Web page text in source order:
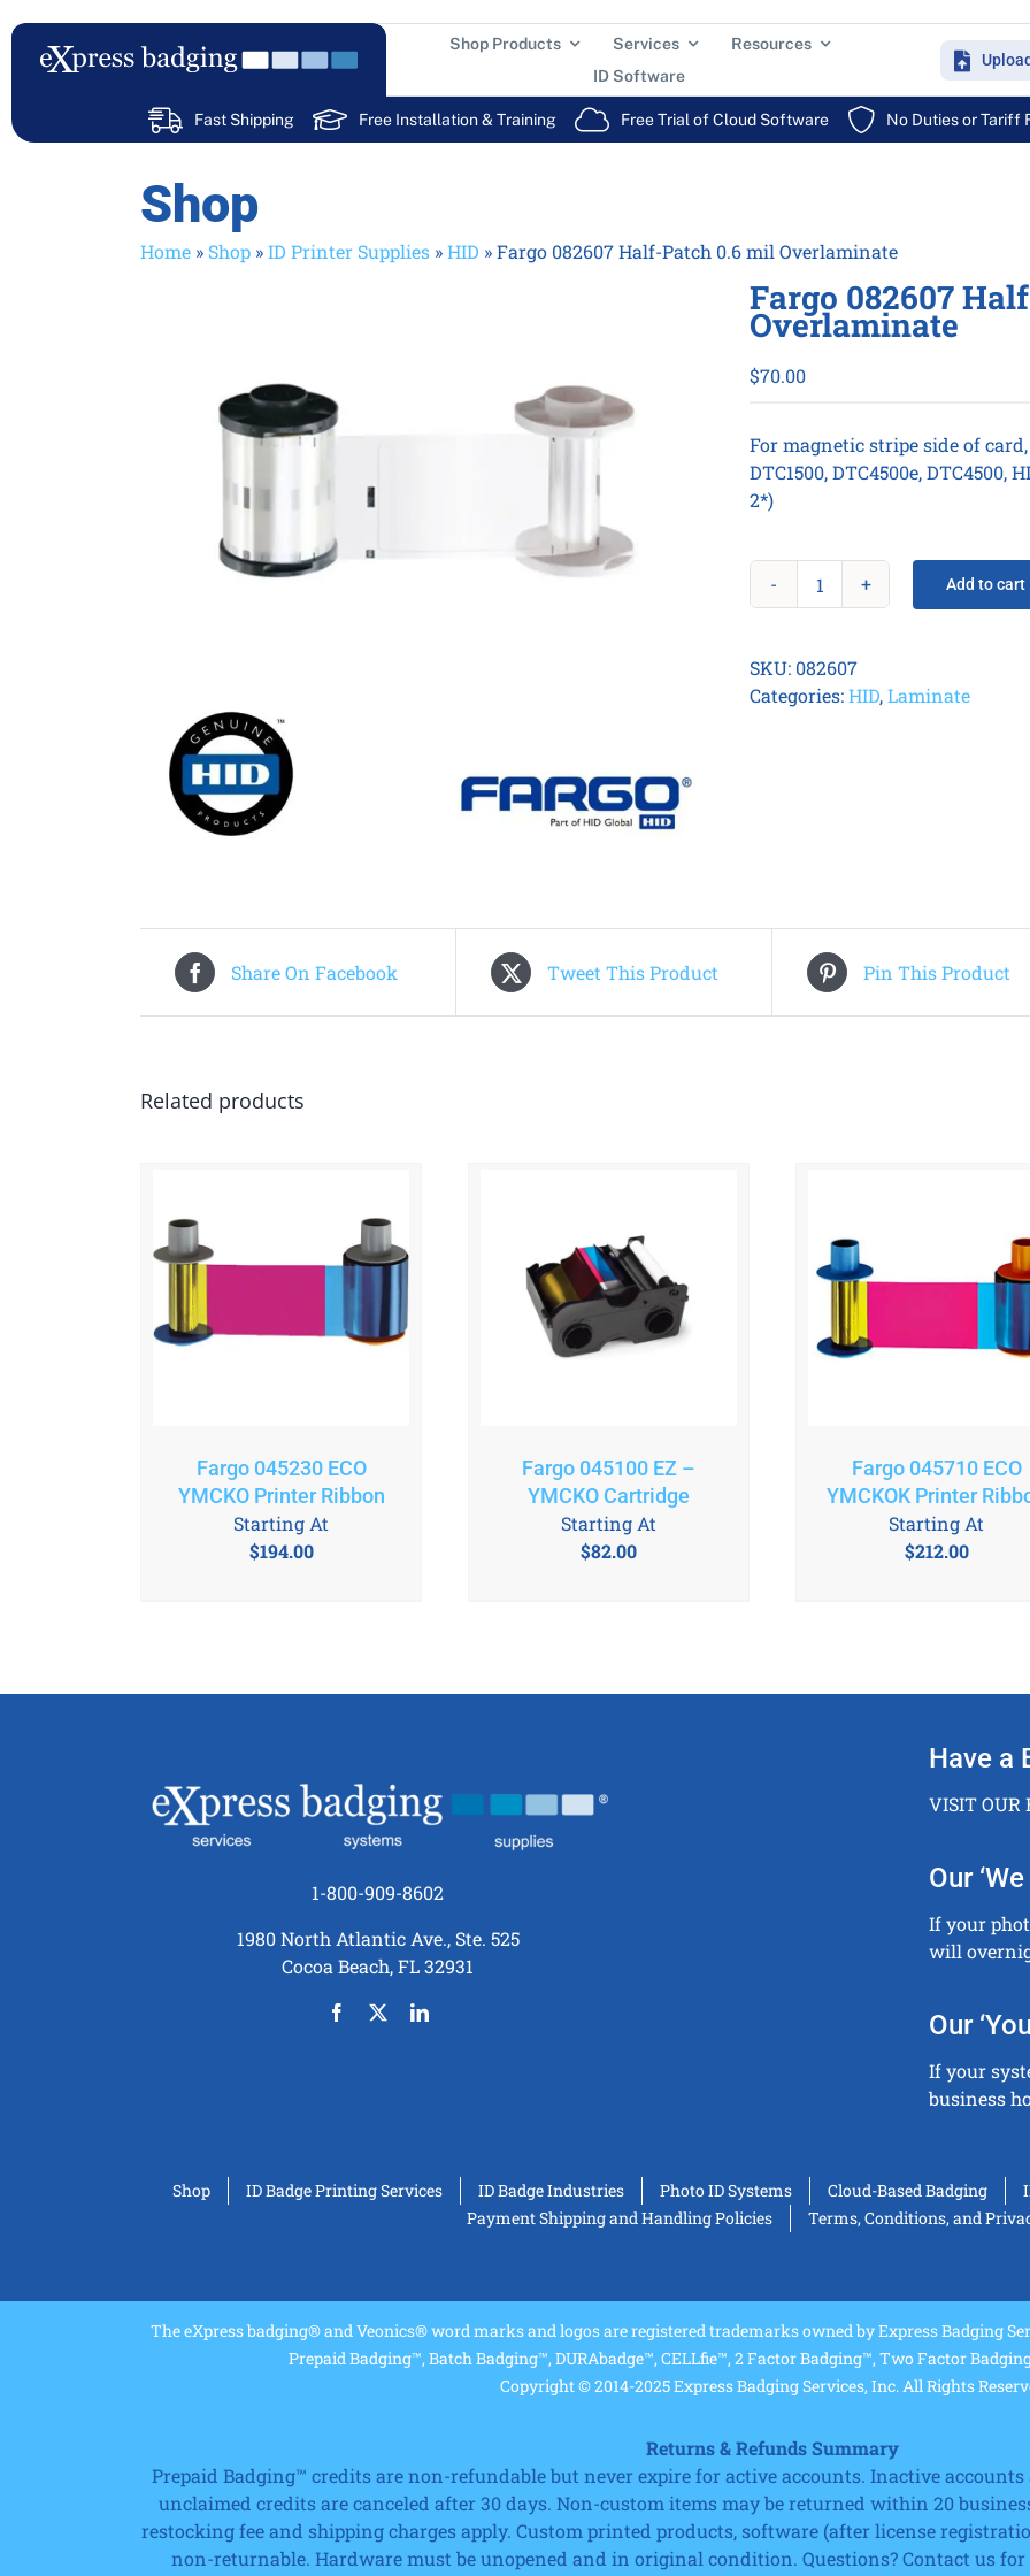
to
content
Shop Products Services
Resources
ID Software
Fast Shipping Free Installation & Training Free Trial of Cloud Software No Duties or Tariff
Shop
Home » Shop »ID Printer Supplies »HID »Fargo 082607 Half-Patch 0.6 mil Overlaminate
Fargo 082607
Overlaminate
$70.00
For magnetic stripe side of
DTC1500, DTC4500e, DTC4500,
2*)
Fargo
Patch
0.6
Add to cart
SKU: 082607
Categories:HID,Laminate
Share On Facebook Tweet This Product Pin This Product
Related products
Fargo 045230 ECO
YMCKO Printer Ribbon
$194.00
Starting At
Fargo 045100 EZ –
YMCKO Cartridge
$82.00
Starting At
Fargo 045710 ECO
YMCKOK Printer
$212.00
Starting At
1-800-909-8602
1980 North Atlantic Ave., Ste. 525
Cocoa Beach, FL 32931
Have a
VISIT OUR
Our
If your
will
Our
If your
business
Shop ID Badge Printing Services ID Badge Industries Photo ID Systems Cloud-Based Badging
Payment Shipping and Handling Policies
Terms, Conditions, and
The eXpress badging® and Veonics® word marks and logos are registered trademarks owned by Express Badging
Prepaid Badging™, Batch Badging™, DURAbadge™, CELLfie™, 2 Factor Badging™, Two Factor
Copyright © 2014-2025 Express Badging Services, Inc. All Rights
Returns & Refunds Summary
Prepaid Badging™ credits are non-refundable but never expire for active accounts. Inactive
unclaimed credits are canceled after 30 days. Non-custom items may be returned within 20
restocking fee and shipping charges apply. Custom printed products, software (after license
non-returnable. Hardware must be unopened and in original condition. Questions? Contact us